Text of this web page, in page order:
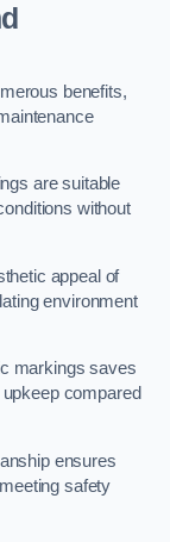
benefits,
are suitable
without
appeal of
environment
markings saves
compared
ensures
safety